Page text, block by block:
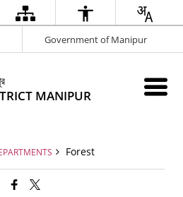
Government of Manipur
MANIPUR
Forest